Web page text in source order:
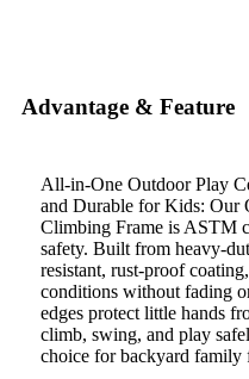
Advantage & Feature
All-in-One Outdoor Play
and Durable for Kids: Our
Climbing Frame is ASTM
safety. Built from heavy-
resistant, rust-proof
conditions without fading
edges protect little hands
climb, swing, and play
choice for backyard family